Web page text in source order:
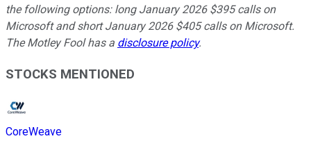
the following options: long January 2026 $395 calls on
Microsoft and short January 2026 $405 calls on Microsoft.
The Motley Fool has a disclosure policy.
STOCKS MENTIONED
CoreWeave